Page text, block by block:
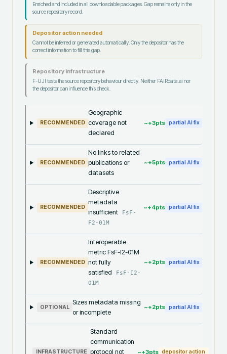
Enriched and included in all downloadable packages. Gap remains only in the
source repository record.
Depositor action needed
Cannot be inferred or generated automatically. Only the depositor has the
correct information to fill this gap.
Repository infrastructure
F-UJI tests the source repository behaviour directly. Neither FAIRdata.ai nor
the depositor can influence this check.
RECOMMENDED
Geographic
coverage not
declared
~+3pts partial AI fix
RECOMMENDED
No links to related
publications or
datasets
~+5pts partial AI fix
RECOMMENDED
Descriptive
metadata
insufficient
FsF-
F2-01M
~+4pts partial AI fix
RECOMMENDED
Interoperable
metric FsF-I2-01M
not fully
satisfied
FsF-I2-
01M
~+2pts partial AI fix
OPTIONAL
Sizes metadata missing
or incomplete
~+2pts partial AI fix
INFRASTRUCTURE
Standard
communication
protocol not
~+3pts depositor action